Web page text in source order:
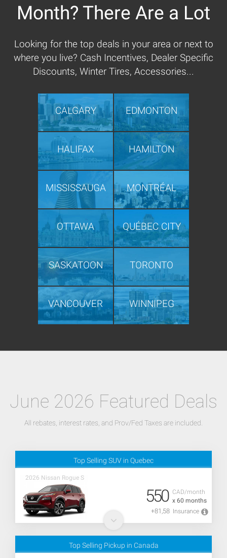
Month? There Are a Lot
Looking for the top deals in your area or next to
where you live? Cash Incentives, Dealer Specific
Discounts, Winter Tires, Accessories...
CALGARY EDMONTON
HALIFAX HAMILTON
MISSISSAUGA MONTRÉAL
OTTAWA QUÉBEC CITY
SASKATOON TORONTO
VANCOUVER WINNIPEG
June 2026 Featured Deals
All rebates, interest rates, and Prov/Fed Taxes are included.
Top Selling SUV in Quebec
2026 Nissan Rogue S
CAD/month
x 60 months
550
+81,58 Insurance
Top Selling Pickup in Canada